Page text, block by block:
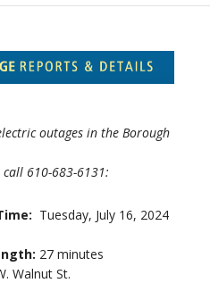
outages in the Borough
610-683-6131:
Tuesday, July 16, 2024
27 minutes
Walnut St.